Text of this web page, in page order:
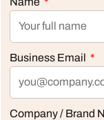
Business Email
Company / Brand